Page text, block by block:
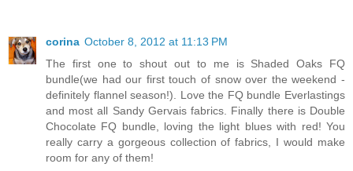
corina October 8, 2012 at 11:13 PM
The first one to shout out to me is Shaded Oaks FQ
bundle(we had our first touch of snow over the weekend -
definitely flannel season!). Love the FQ bundle Everlastings
and most all Sandy Gervais fabrics. Finally there is Double
Chocolate FQ bundle, loving the light blues with red! You
really carry a gorgeous collection of fabrics, I would make
room for any of them!